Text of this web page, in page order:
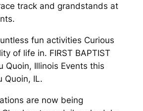
track and grandstands at
fun activities Curious
of life in. FIRST BAPTIST
Quoin, Illinois Events this
Quoin, IL.
are now being